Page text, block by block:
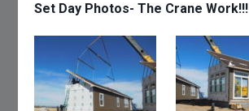
Set Day Photos- The Crane Work!!!